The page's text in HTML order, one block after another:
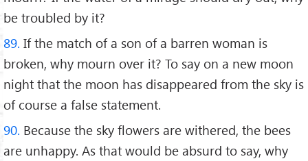
be troubled by it?
89. If the match of a son of a barren woman is
broken, why mourn over it? To say on a new moon
night that the moon has disappeared from the sky is
of course a false statement.
90. Because the sky flowers are withered, the bees
are unhappy. As that would be absurd to say, why